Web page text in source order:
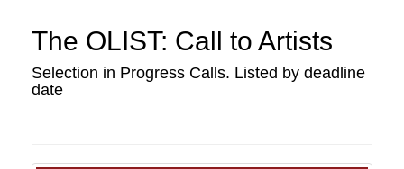
The OLIST: Call to Artists
Selection in Progress Calls. Listed by deadline
date